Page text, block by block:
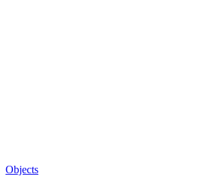
Objects